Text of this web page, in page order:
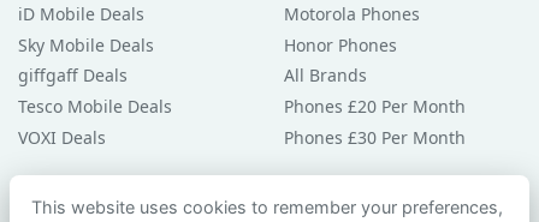
iD Mobile Deals
Sky Mobile Deals
giffgaff Deals
Tesco Mobile Deals
VOXI Deals
Motorola Phones
Honor Phones
All Brands
Phones £20 Per Month
Phones £30 Per Month
Guides & Help
This website uses cookies to remember your preferences,